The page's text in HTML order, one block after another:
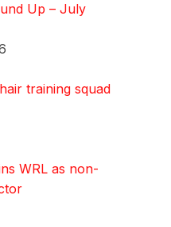
Up – July
training squad
WRL as non-